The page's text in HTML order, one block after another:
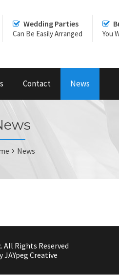
Wedding Parties
Can Be Easily Arranged You
Contact News
News
All Rights Reserved
JAYpeg Creative